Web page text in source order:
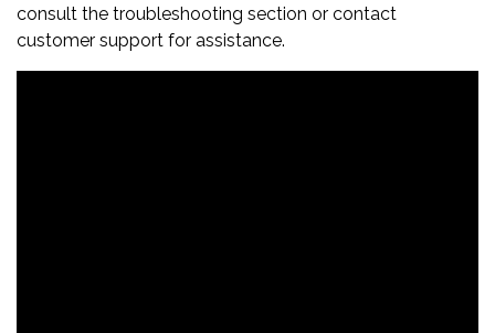
consult the troubleshooting section or contact
customer support for assistance.